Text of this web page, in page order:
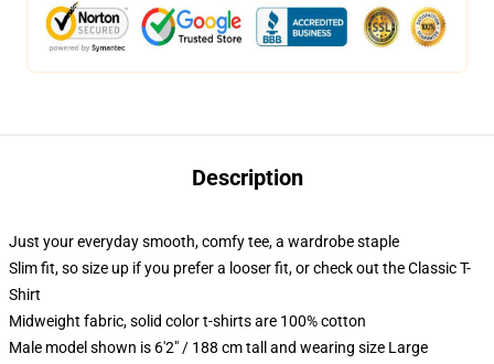
Description
Just your everyday smooth, comfy tee, a wardrobe staple
Slim fit, so size up if you prefer a looser fit, or check out the Classic T-
Shirt
Midweight fabric, solid color t-shirts are 100% cotton
Male model shown is 6'2" / 188 cm tall and wearing size Large